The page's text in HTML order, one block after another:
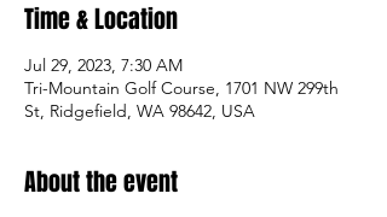
Time & Location
Jul 29, 2023, 7:30 AM
Tri-Mountain Golf Course, 1701 NW 299th
St, Ridgefield, WA 98642, USA
About the event